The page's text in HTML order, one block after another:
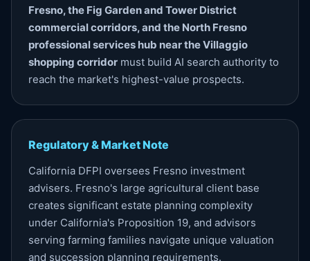
Fresno, the Fig Garden and Tower District
commercial corridors, and the North Fresno
professional services hub near the Villaggio
shopping corridor must build AI search authority to
reach the market's highest-value prospects.
Regulatory & Market Note
California DFPI oversees Fresno investment
advisers. Fresno's large agricultural client base
creates significant estate planning complexity
under California's Proposition 19, and advisors
serving farming families navigate unique valuation
and succession planning requirements.